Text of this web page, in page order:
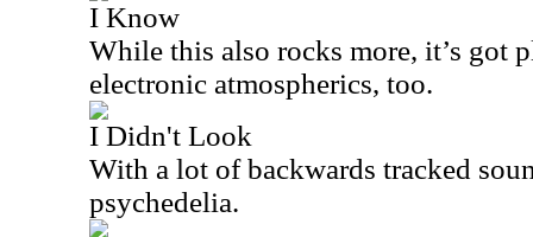
I Know
While this also rocks more, it’s got
electronic atmospherics, too.
I Didn't Look
With a lot of backwards tracked
psychedelia.